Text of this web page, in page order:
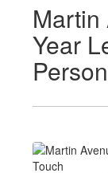
Martin
Year